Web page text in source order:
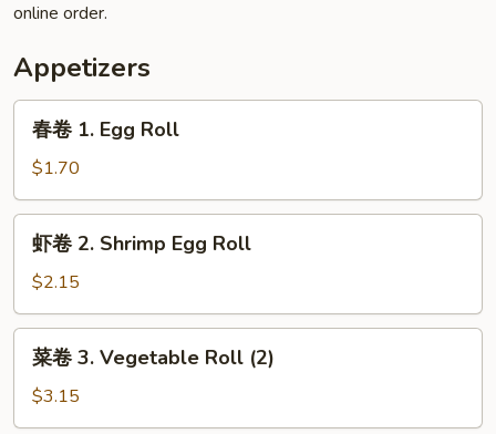
online order.
Appetizers
Egg
Roll
春卷 1. Egg Roll
$1.70
Shrimp
Egg
Roll
虾卷 2. Shrimp Egg Roll
$2.15
Vegetable
菜卷 3. Vegetable Roll (2)
$3.15